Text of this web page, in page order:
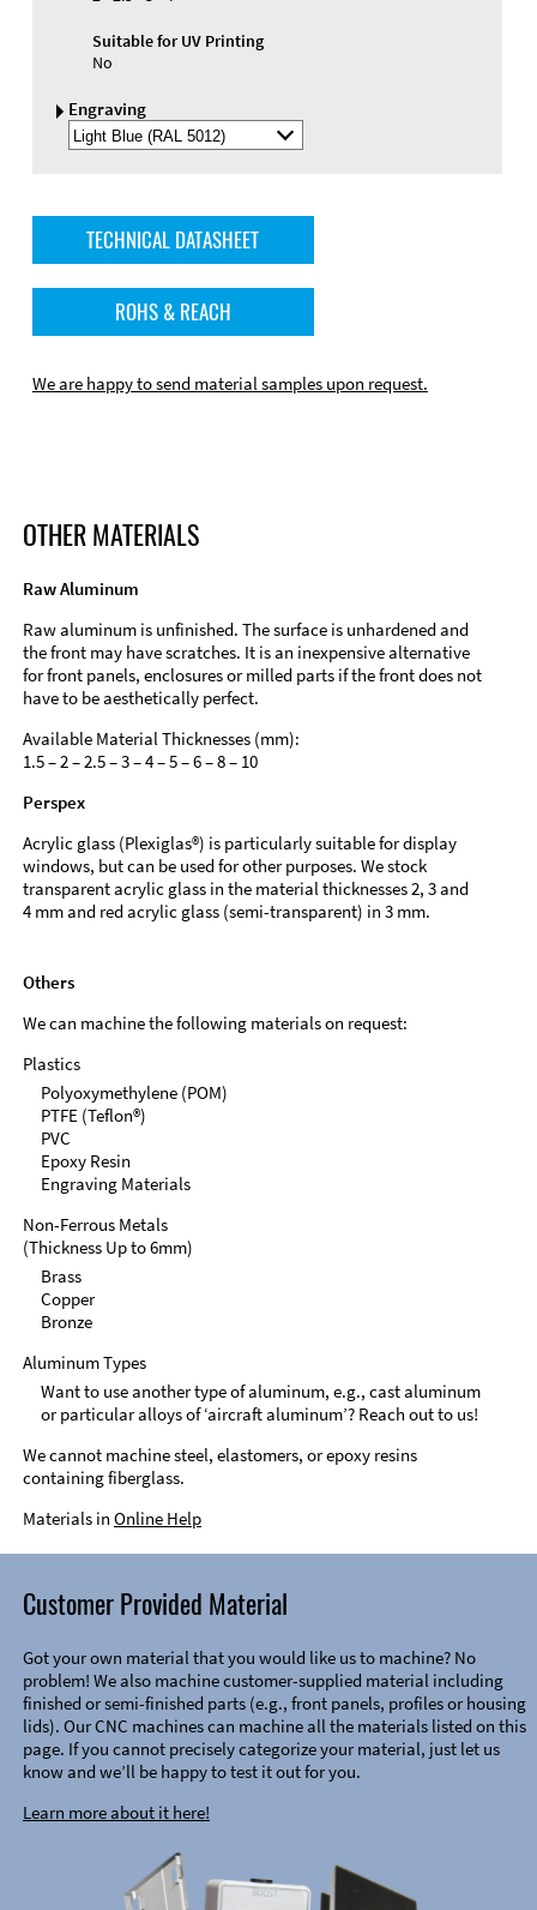
Suitable for UV Printing
No
Engraving
Select
Engraving
TECHNICAL DATASHEET
ROHS & REACH
We are happy to send material samples upon request.
OTHER MATERIALS
Raw Aluminum
Raw aluminum is unfinished. The surface is unhardened and
the front may have scratches. It is an inexpensive alternative
for front panels, enclosures or milled parts if the front does not
have to be aesthetically perfect.
Available Material Thicknesses (mm):
1.5 – 2 – 2.5 – 3 – 4 – 5 – 6 – 8 – 10
Perspex
Acrylic glass (Plexiglas®) is particularly suitable for display
windows, but can be used for other purposes. We stock
transparent acrylic glass in the material thicknesses 2, 3 and
4 mm and red acrylic glass (semi-transparent) in 3 mm.
Others
We can machine the following materials on request:
Plastics
Polyoxymethylene (POM)
PTFE (Teflon®)
PVC
Epoxy Resin
Engraving Materials
Non-Ferrous Metals
(Thickness Up to 6mm)
Brass
Copper
Bronze
Aluminum Types
Want to use another type of aluminum, e.g., cast aluminum
or particular alloys of ‘aircraft aluminum’? Reach out to us!
We cannot machine steel, elastomers, or epoxy resins
containing fiberglass.
Materials in Online Help
Customer Provided Material
Got your own material that you would like us to machine? No
problem! We also machine customer-supplied material including
finished or semi-finished parts (e.g., front panels, profiles or housing
lids). Our CNC machines can machine all the materials listed on this
page. If you cannot precisely categorize your material, just let us
know and we’ll be happy to test it out for you.
Learn more about it here!